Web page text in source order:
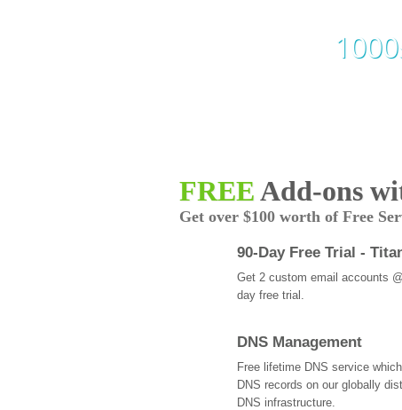
FREEAdd-ons
Get over $100 worth of Free
90-Day Free Trial -
Get 2 custom email accounts
day free trial.
DNS Management
Free lifetime DNS service
DNS records on our globally
DNS infrastructure.